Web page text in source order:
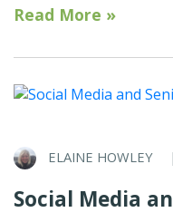
Read More »
ELAINE HOWLEY |
Social Media